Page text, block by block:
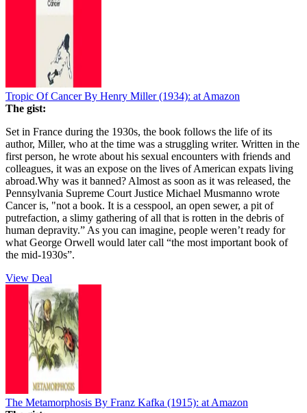
Tropic Of Cancer By Henry Miller (1934): at Amazon
The gist:
Set in France during the 1930s, the book follows the life of its
author, Miller, who at the time was a struggling writer. Written in the
first person, he wrote about his sexual encounters with friends and
colleagues, it was an expose on the lives of American expats living
abroad.Why was it banned? Almost as soon as it was released, the
Pennsylvania Supreme Court Justice Michael Musmanno wrote
Cancer is, "not a book. It is a cesspool, an open sewer, a pit of
putrefaction, a slimy gathering of all that is rotten in the debris of
human depravity.” As you can imagine, people weren’t ready for
what George Orwell would later call “the most important book of
the mid-1930s”.
View Deal
The Metamorphosis By Franz Kafka (1915): at Amazon